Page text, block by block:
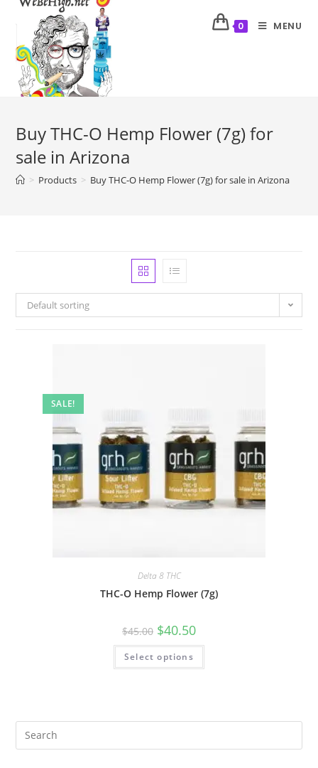
0 MENU
Buy THC-O Hemp Flower (7g) for
sale in Arizona
> Products > Buy THC-O Hemp Flower (7g) for sale in Arizona
Default sorting
SALE!
Delta 8 THC
THC-O Hemp Flower (7g)
$45.00 $40.50
Select options